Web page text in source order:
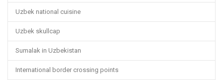
Uzbek national cuisine
Uzbek skullcap
Sumalak in Uzbekistan
International border crossing points